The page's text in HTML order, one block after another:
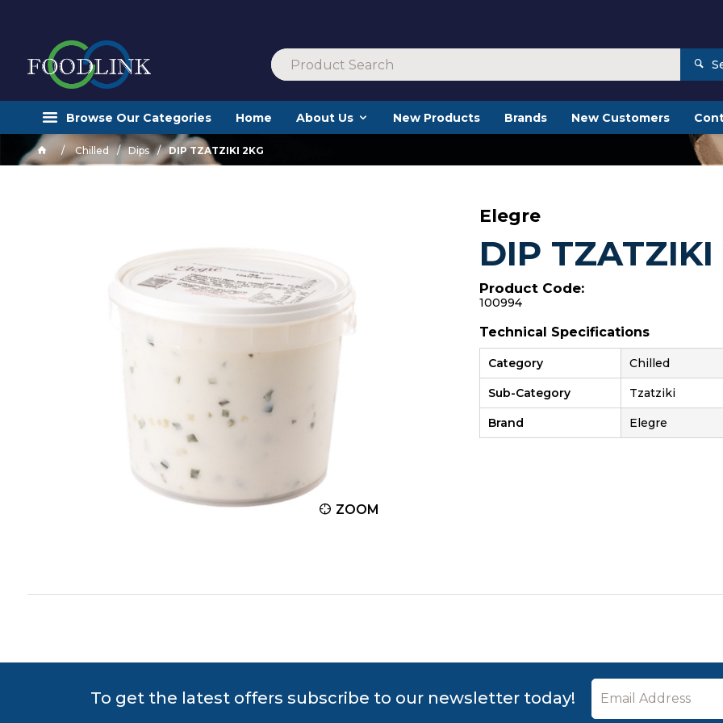
Browse Our Categories Home About Us New Products Brands New Customers
Chilled Dips DIP TZATZIKI 2KG
ZOOM
Elegre
DIP TZATZIKI
Product Code:
100994
Technical Specifications
Category Chilled
Sub-Category Tzatziki
Brand Elegre
To get the latest offers subscribe to our newsletter today!